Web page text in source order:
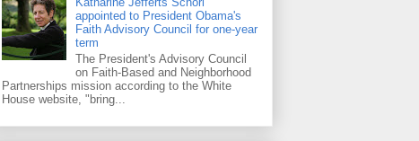
appointed to President Obama's
Faith Advisory Council for one-year
term
The President's Advisory Council
on Faith-Based and Neighborhood
Partnerships mission according to the White
House website, "bring...